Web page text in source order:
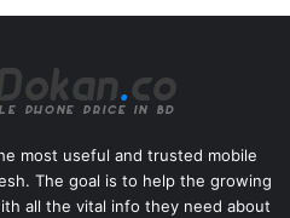
most useful and trusted mobile
The goal is to help the growing
all the vital info they need about